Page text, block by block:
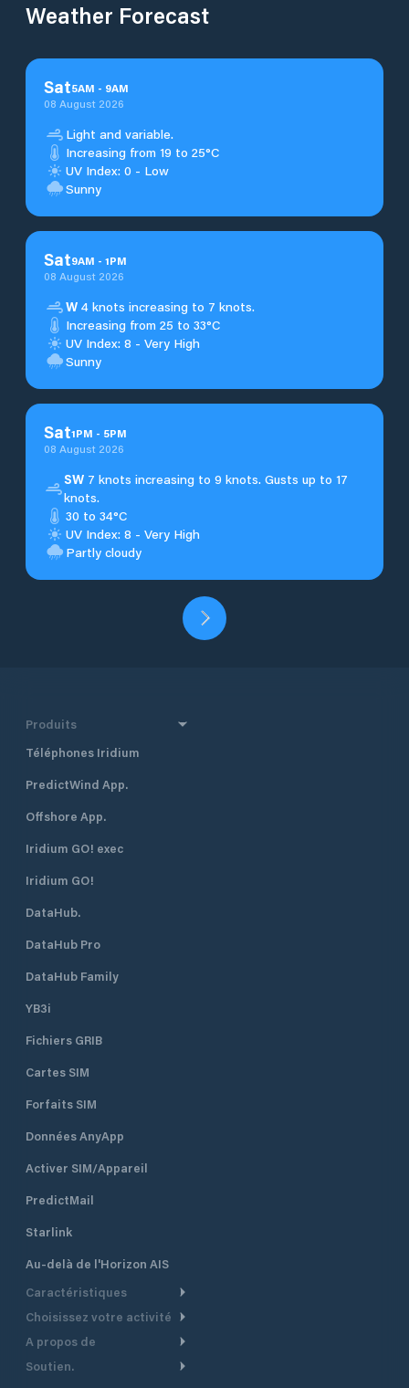
Weather Forecast
Sat5AM - 9AM
08 August 2026
Light and variable.
Increasing from 19 to 25°C
UV Index: 0 - Low
Sunny
Sat9AM - 1PM
08 August 2026
W 4 knots increasing to 7 knots.
Increasing from 25 to 33°C
UV Index: 8 - Very High
Sunny
Sat1PM - 5PM
08 August 2026
SW 7 knots increasing to 9 knots. Gusts up to 17
knots.
30 to 34°C
UV Index: 8 - Very High
Partly cloudy
Produits
Téléphones Iridium
PredictWind App.
Offshore App.
Iridium GO! exec
Iridium GO!
DataHub.
DataHub Pro
DataHub Family
YB3i
Fichiers GRIB
Cartes SIM
Forfaits SIM
Données AnyApp
Activer SIM/Appareil
PredictMail
Starlink
Au-delà de l'Horizon AIS
Caractéristiques
Routage Météo
Routage bateau à moteur
Choisissez votre activité
Croisière
A propos de
Aperçu
Soutien.